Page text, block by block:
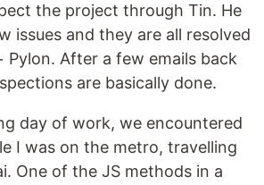
the project through Tin. He
issues and they are all resolved
Pylon. After a few emails back
are basically done.
day of work, we encountered
I was on the metro, travelling
One of the JS methods in a